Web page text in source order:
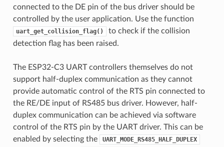
connected to the DE pin of the bus driver should be
controlled by the user application. Use the function
uart_get_collision_flag()
to check if the collision
detection flag has been raised.
The ESP32-C3 UART controllers themselves do not
support half-duplex communication as they cannot
provide automatic control of the RTS pin connected to
the RE/DE input of RS485 bus driver. However, half-
duplex communication can be achieved via software
control of the RTS pin by the UART driver. This can be
enabled by selecting the
UART_MODE_RS485_HALF_DUPLEX